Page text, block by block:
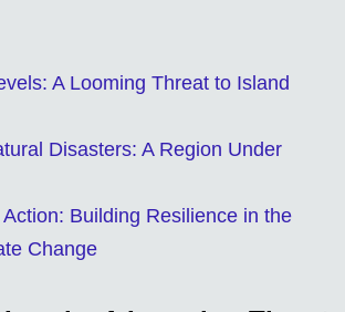
A Looming Threat to Island
Disasters: A Region Under
Building Resilience in the
Change